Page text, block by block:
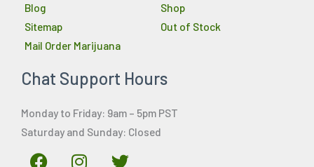
Blog
Sitemap
Mail Order Marijuana
Shop
Out of Stock
Chat Support Hours
Monday to Friday: 9am – 5pm PST
Saturday and Sunday: Closed
F
I
T